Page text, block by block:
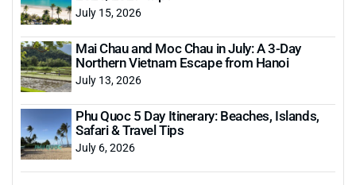
July 15, 2026
Mai Chau and Moc Chau in July: A 3-Day
Northern Vietnam Escape from Hanoi
July 13, 2026
Phu Quoc 5 Day Itinerary: Beaches, Islands,
Safari & Travel Tips
July 6, 2026